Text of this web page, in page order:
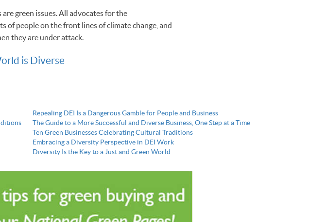
green issues. All advocates for the
of people on the front lines of climate change, and
they are under attack.
is Diverse
Repealing DEI Is a Dangerous Gamble for People and Business
The Guide to a More Successful and Diverse Business, One Step at a Time
Ten Green Businesses Celebrating Cultural Traditions
Embracing a Diversity Perspective in DEI Work
Diversity Is the Key to a Just and Green World